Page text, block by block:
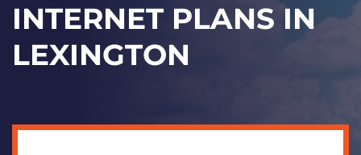
INTERNET PLANS IN
LEXINGTON